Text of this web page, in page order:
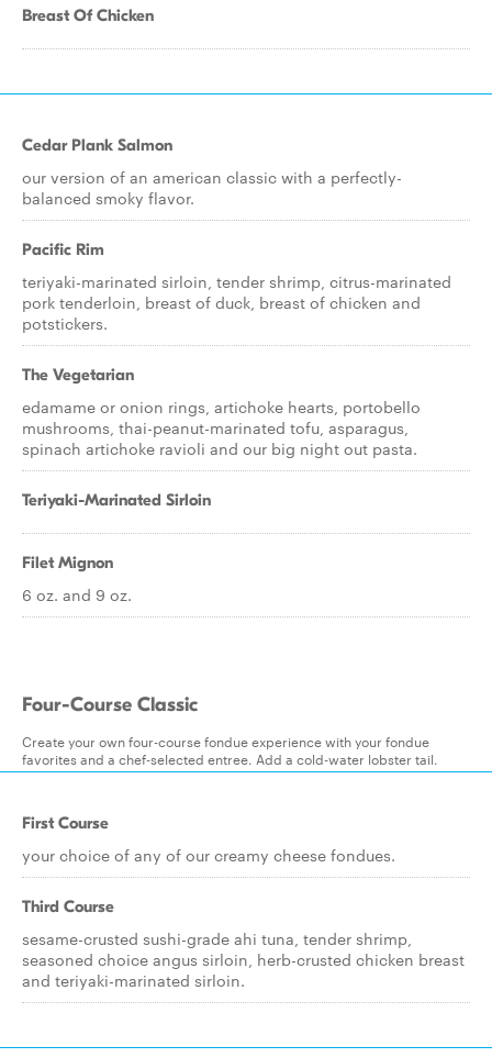
Breast Of Chicken
Cedar Plank Salmon
our version of an american classic with a perfectly-
balanced smoky flavor.
Pacific Rim
teriyaki-marinated sirloin, tender shrimp, citrus-marinated
pork tenderloin, breast of duck, breast of chicken and
potstickers.
The Vegetarian
edamame or onion rings, artichoke hearts, portobello
mushrooms, thai-peanut-marinated tofu, asparagus,
spinach artichoke ravioli and our big night out pasta.
Teriyaki-Marinated Sirloin
Filet Mignon
6 oz. and 9 oz.
Four-Course Classic
Create your own four-course fondue experience with your fondue
favorites and a chef-selected entree. Add a cold-water lobster tail.
First Course
your choice of any of our creamy cheese fondues.
Third Course
sesame-crusted sushi-grade ahi tuna, tender shrimp,
seasoned choice angus sirloin, herb-crusted chicken breast
and teriyaki-marinated sirloin.